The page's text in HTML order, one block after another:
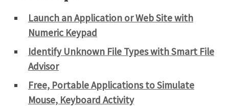
Launch an Application or Web Site with
Numeric Keypad
Identify Unknown File Types with Smart File
Advisor
Free, Portable Applications to Simulate
Mouse, Keyboard Activity